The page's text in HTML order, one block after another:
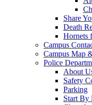
Share
Death
Hornets
Campus
Campus Map
Police
About
Safety
Parking
Start By